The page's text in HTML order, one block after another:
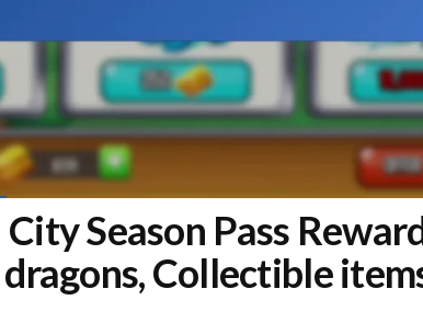
Season Pass
Collectible